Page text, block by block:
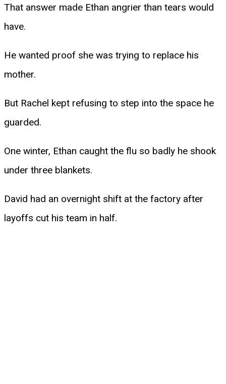
That answer made Ethan angrier than tears would
have.
He wanted proof she was trying to replace his
mother.
But Rachel kept refusing to step into the space he
guarded.
One winter, Ethan caught the flu so badly he shook
under three blankets.
David had an overnight shift at the factory after
layoffs cut his team in half.